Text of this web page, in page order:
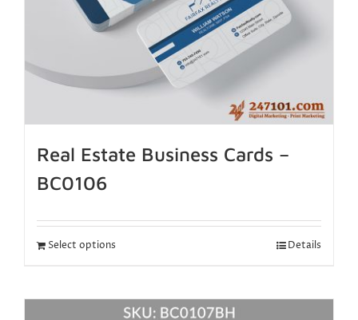
Real Estate Business Cards –
BC0106
Select options Details